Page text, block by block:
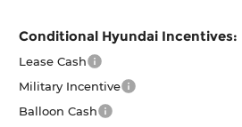
Conditional Hyundai Incentives:
Lease Cash
Military Incentive
Balloon Cash